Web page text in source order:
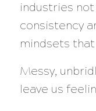
industries
consistency
mindsets
Messy,
leave us